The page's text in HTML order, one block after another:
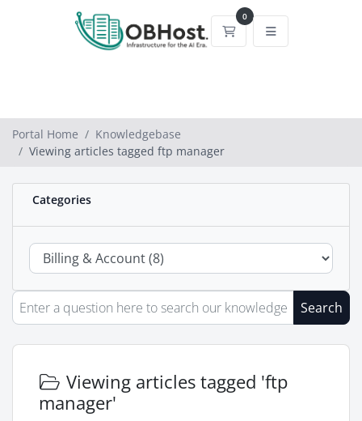
0
Shopping Cart
Portal Home
Knowledgebase
Viewing articles tagged ftp manager
Categories
Search
Viewing articles tagged 'ftp
manager'